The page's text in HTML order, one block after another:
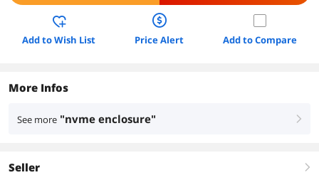
Add to Wish List Price Alert Add to Compare
More Infos
See more "nvme enclosure" right
Seller right